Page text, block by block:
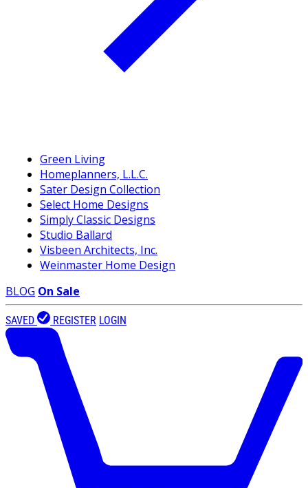
Green Living
Homeplanners, L.L.C.
Sater Design Collection
Select Home Designs
Simply Classic Designs
Studio Ballard
Visbeen Architects, Inc.
Weinmaster Home Design
BLOG On Sale
SAVED REGISTER LOGIN